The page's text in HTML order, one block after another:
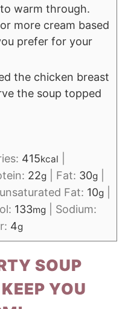
warm through.
more cream based
prefer for your
the chicken breast
the soup topped
415kcal
22g| Fat: 30g|
Fat: 10g|
133mg| Sodium:
4g
SOUP
YOU